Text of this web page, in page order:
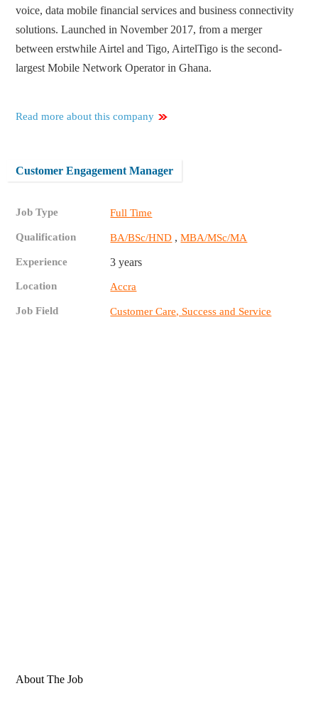
voice, data mobile financial services and business connectivity
solutions. Launched in November 2017, from a merger
between erstwhile Airtel and Tigo, AirtelTigo is the second-
largest Mobile Network Operator in Ghana.
Read more about this company
Customer Engagement Manager
Job Type Full Time
Qualification BA/BSc/HND ,MBA/MSc/MA
Experience 3 years
Location Accra
Job Field Customer Care, Success and Service
About The Job